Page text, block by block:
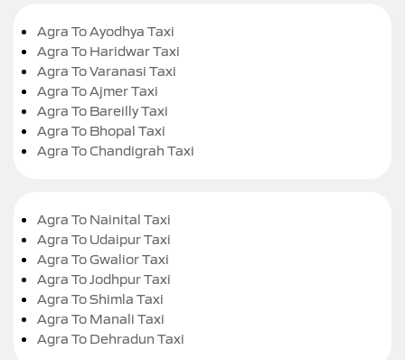
Agra To Ayodhya Taxi
Agra To Haridwar Taxi
Agra To Varanasi Taxi
Agra To Ajmer Taxi
Agra To Bareilly Taxi
Agra To Bhopal Taxi
Agra To Chandigrah Taxi
Agra To Nainital Taxi
Agra To Udaipur Taxi
Agra To Gwalior Taxi
Agra To Jodhpur Taxi
Agra To Shimla Taxi
Agra To Manali Taxi
Agra To Dehradun Taxi